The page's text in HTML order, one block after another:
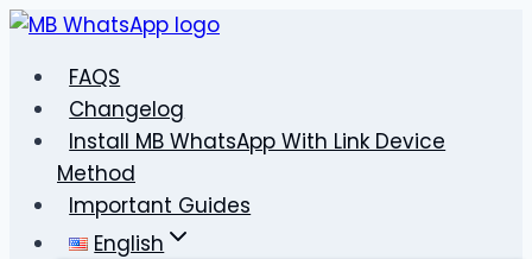
Skip
contentFAQS
Changelog
Install MB WhatsApp With Link Device
Method
Important Guides
English